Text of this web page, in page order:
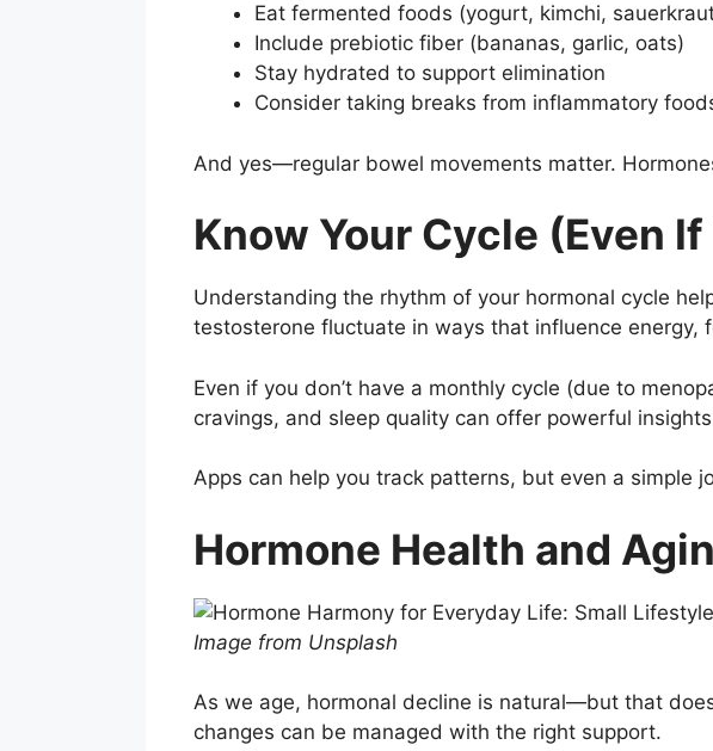
Eat fermented foods (yogurt, kimchi,
Include prebiotic fiber (bananas, garlic, oats)
Stay hydrated to support elimination
Consider taking breaks from inflammatory
And yes—regular bowel movements matter.
Know Your Cycle (Even
Understanding the rhythm of your hormonal cycle
testosterone fluctuate in ways that influence energy,
Even if you don’t have a monthly cycle (due to
cravings, and sleep quality can offer powerful
Apps can help you track patterns, but even a simple
Hormone Health and
Image from Unsplash
As we age, hormonal decline is natural—but that
changes can be managed with the right support.